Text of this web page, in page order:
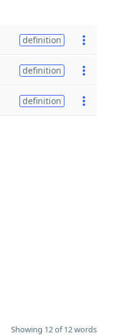
definition
definition
definition
Showing 12 of 12 words